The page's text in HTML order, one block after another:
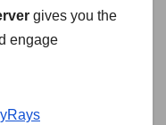
gives you the
engage